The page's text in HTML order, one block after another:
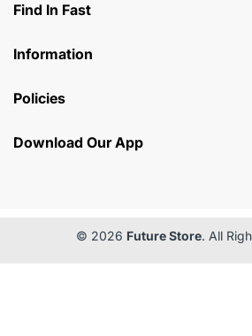
Find In Fast
Information
Policies
Download Our App
© 2026 Future Store. All